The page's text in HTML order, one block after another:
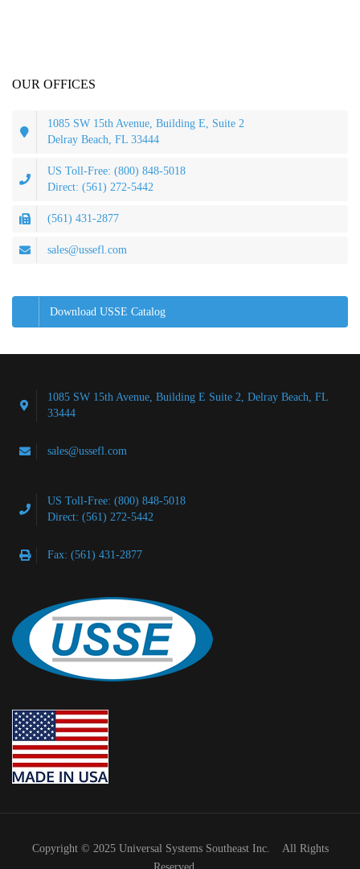
OUR OFFICES
1085 SW 15th Avenue, Building E, Suite 2
Delray Beach, FL 33444
US Toll-Free: (800) 848-5018
Direct: (561) 272-5442
(561) 431-2877
sales@ussefl.com
Download USSE Catalog
1085 SW 15th Avenue, Building E Suite 2, Delray Beach, FL
33444
sales@ussefl.com
US Toll-Free: (800) 848-5018
Direct: (561) 272-5442
Fax: (561) 431-2877
Copyright © 2025 Universal Systems Southeast Inc. All Rights